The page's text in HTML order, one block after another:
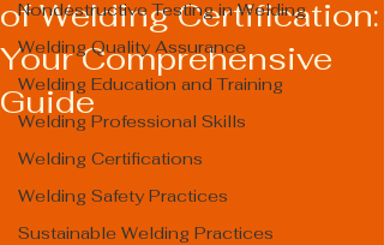
Nondestructive Testing in Welding
Welding Quality Assurance
Welding Education and Training
Welding Professional Skills
Welding Certifications
Welding Safety Practices
Sustainable Welding Practices
of Welding Certification:
Your Comprehensive
Guide